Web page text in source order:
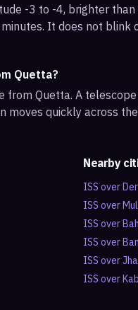
-3 to -4, brighter
It does not blink
Quetta?
from Quetta. A
moves quickly across
Nearby
ISS over
ISS over
ISS over
ISS over
ISS over
ISS over